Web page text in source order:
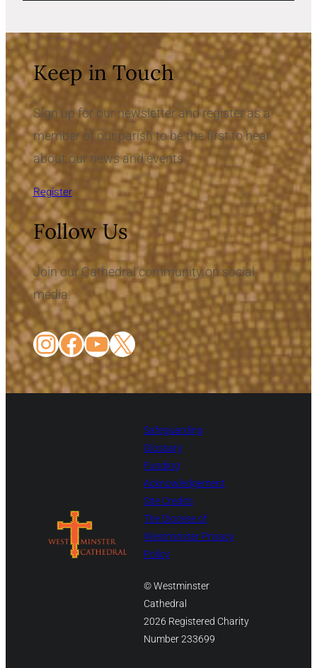
Keep in Touch
Sign up for our newsletter and register as a
member of our parish to be the first to hear
about our news and events.
Register
Follow Us
Join our Cathedral community on social
media.
InstagramFacebook YouTube X
Safeguarding
Glossary
Funding
Acknowledgement
Site Credits
The Diocese of
Westminster Privacy
Policy
© Westminster
Cathedral
2026 Registered Charity
Number 233699